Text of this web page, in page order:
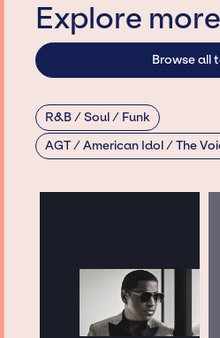
Explore more
Browse all
R&B / Soul / Funk
AGT / American Idol / The